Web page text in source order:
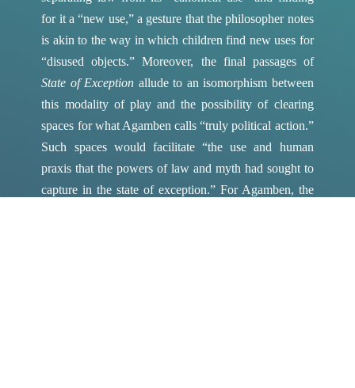
for it a “new use,” a gesture that the philosopher notes
is akin to the way in which children find new uses for
“disused objects.” Moreover, the final passages of
State of Exception allude to an isomorphism between
this modality of play and the possibility of clearing
spaces for what Agamben calls “truly political action.”
Such spaces would facilitate “the use and human
praxis that the powers of law and myth had sought to
capture in the state of exception.”For Agamben, the